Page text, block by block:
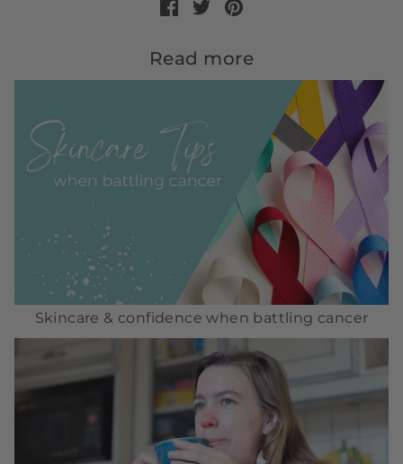
Read more
Skincare & confidence when battling cancer